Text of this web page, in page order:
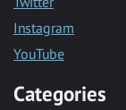
Instagram
YouTube
Categories